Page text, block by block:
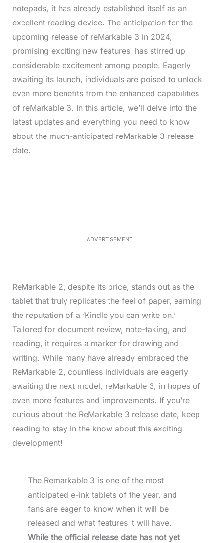
notepads, it has already established itself as an
excellent reading device. The anticipation for the
upcoming release of reMarkable 3 in 2024,
promising exciting new features, has stirred up
considerable excitement among people. Eagerly
awaiting its launch, individuals are poised to unlock
even more benefits from the enhanced capabilities
of reMarkable 3. In this article, we’ll delve into the
latest updates and everything you need to know
about the much-anticipated reMarkable 3 release
date.
ADVERTISEMENT
ReMarkable 2, despite its price, stands out as the
tablet that truly replicates the feel of paper, earning
the reputation of a ‘Kindle you can write on.’
Tailored for document review, note-taking, and
reading, it requires a marker for drawing and
writing. While many have already embraced the
ReMarkable 2, countless individuals are eagerly
awaiting the next model, reMarkable 3, in hopes of
even more features and improvements. If you’re
curious about the ReMarkable 3 release date, keep
reading to stay in the know about this exciting
development!
The Remarkable 3 is one of the most
anticipated e-ink tablets of the year, and
fans are eager to know when it will be
released and what features it will have.
While the official release date has not yet